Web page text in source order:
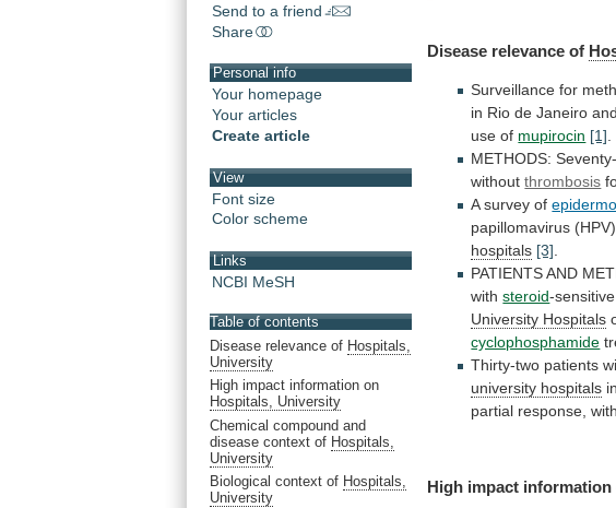
Send to a friend
Share
Personal info
Your homepage
Your articles
Create article
View
Font size
Color scheme
Links
NCBI MeSH
Table of contents
Disease relevance of Hospitals,
University
High impact information on
Hospitals, University
Chemical compound and
disease context of Hospitals,
University
Biological context of Hospitals,
University
Disease relevance of
Surveillance for
in Rio de Janeiro and
use of mupirocin [1]
METHODS:
without thrombosis
A survey of
papillomavirus (HPV),
hospitals [3]
PATIENTS AND
with steroid-sensitive
University Hospitals
cyclophosphamide
Thirty-two patients
university hospitals in
partial response, with
High impact information